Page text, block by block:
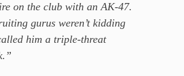
on the club with an AK-47.
gurus weren’t kidding
him a triple-threat